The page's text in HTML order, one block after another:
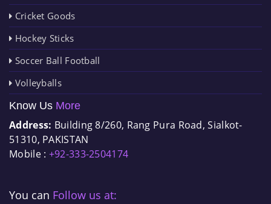
Cricket Goods
Hockey Sticks
Soccer Ball Football
Volleyballs
Know Us More
Address: Building 8/260, Rang Pura Road, Sialkot-
51310, PAKISTAN
Mobile : +92-333-2504174
You can Follow us at: